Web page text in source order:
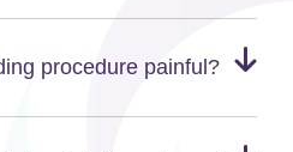
procedure painful?